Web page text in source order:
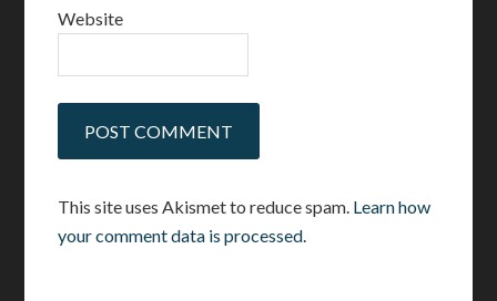
Website
This site uses Akismet to reduce spam. Learn how
your comment data is processed.